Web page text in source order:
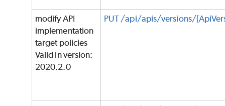
modify API
implementation
target policies
Valid in version:
2020.2.0
PUT /api/apis/versions/